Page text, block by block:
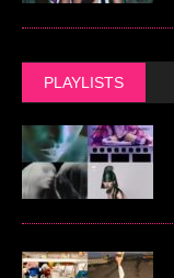
PLAYLISTS